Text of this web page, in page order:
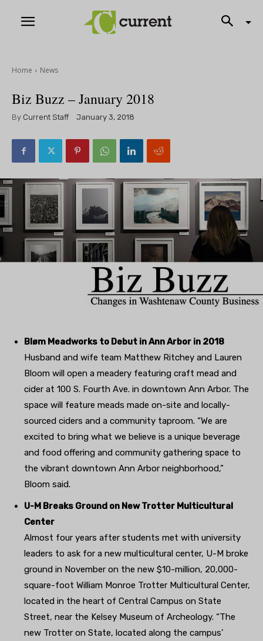
Home News
Biz Buzz – January 2018
By Current Staff January 3, 2018
Bløm Meadworks to Debut in Ann Arbor in 2018
Husband and wife team Matthew Ritchey and Lauren
Bloom will open a meadery featuring craft mead and
cider at 100 S. Fourth Ave. in downtown Ann Arbor. The
space will feature meads made on-site and locally-
sourced ciders and a community taproom. “We are
excited to bring what we believe is a unique beverage
and food offering and community gathering space to
the vibrant downtown Ann Arbor neighborhood,”
Bloom said.
U-M Breaks Ground on New Trotter Multicultural
Center
Almost four years after students met with university
leaders to ask for a new multicultural center, U-M broke
ground in November on the new $10-million, 20,000-
square-foot William Monroe Trotter Multicultural Center,
located in the heart of Central Campus on State
Street, near the Kelsey Museum of Archeology. “The
new Trotter on State, located along the campus’